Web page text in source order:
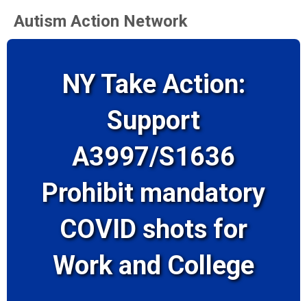
Autism Action Network
NY Take Action:
Support
A3997/S1636
Prohibit mandatory
COVID shots for
Work and College